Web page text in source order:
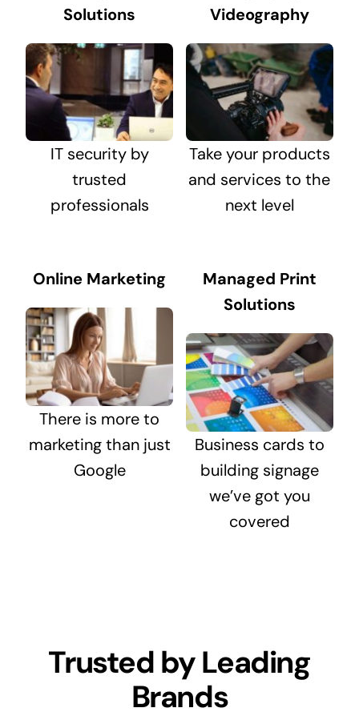
Solutions
IT security by
trusted
professionals
Videography
Take your products
and services to the
next level
Online Marketing
There is more to
marketing than just
Google
Managed Print
Solutions
Business cards to
building signage
we’ve got you
covered
Trusted by Leading
Brands